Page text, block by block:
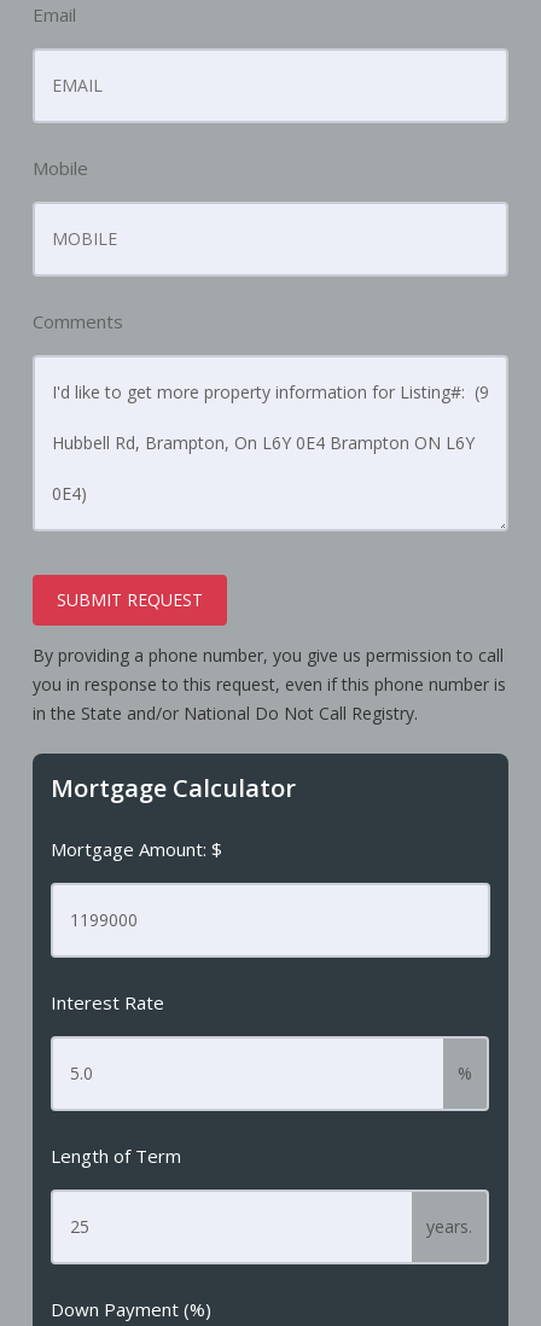
Email
Mobile
Comments
SUBMIT REQUEST
By providing a phone number, you give us permission to call
you in response to this request, even if this phone number is
in the State and/or National Do Not Call Registry.
Mortgage Calculator
Mortgage Amount: $
Interest Rate
%
Length of Term
years.
Down Payment (%)